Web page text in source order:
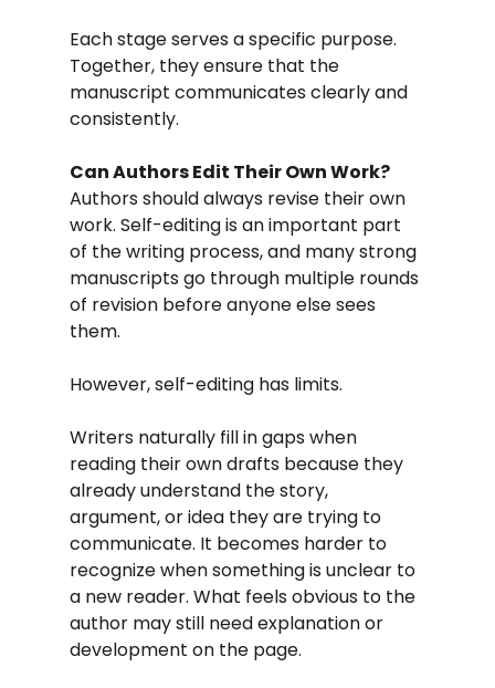
Each stage serves a specific purpose.
Together, they ensure that the
manuscript communicates clearly and
consistently.
Can Authors Edit Their Own Work?
Authors should always revise their own
work. Self-editing is an important part
of the writing process, and many strong
manuscripts go through multiple rounds
of revision before anyone else sees
them.
However, self-editing has limits.
Writers naturally fill in gaps when
reading their own drafts because they
already understand the story,
argument, or idea they are trying to
communicate. It becomes harder to
recognize when something is unclear to
a new reader. What feels obvious to the
author may still need explanation or
development on the page.